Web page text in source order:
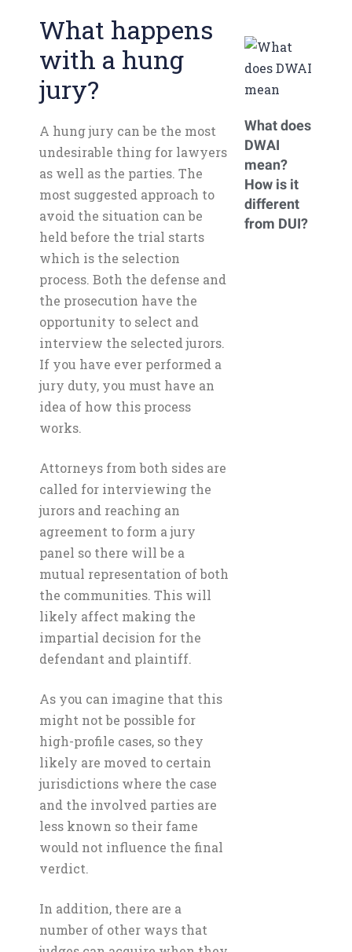
What happens
with a hung
jury?
A hung jury can be the most
undesirable thing for lawyers
as well as the parties. The
most suggested approach to
avoid the situation can be
held before the trial starts
which is the selection
process. Both the defense and
the prosecution have the
opportunity to select and
interview the selected jurors.
If you have ever performed a
jury duty, you must have an
idea of how this process
works.
Attorneys from both sides are
called for interviewing the
jurors and reaching an
agreement to form a jury
panel so there will be a
mutual representation of both
the communities. This will
likely affect making the
impartial decision for the
defendant and plaintiff.
As you can imagine that this
might not be possible for
high-profile cases, so they
likely are moved to certain
jurisdictions where the case
and the involved parties are
less known so their fame
would not influence the final
verdict.
In addition, there are a
number of other ways that
What does
DWAI
mean?
How is it
different
from DUI?